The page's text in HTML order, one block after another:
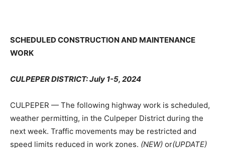
SCHEDULED CONSTRUCTION AND MAINTENANCE
WORK
CULPEPER DISTRICT: July 1-5, 2024
CULPEPER — The following highway work is scheduled,
weather permitting, in the Culpeper District during the
next week. Traffic movements may be restricted and
speed limits reduced in work zones. (NEW) or(UPDATE)